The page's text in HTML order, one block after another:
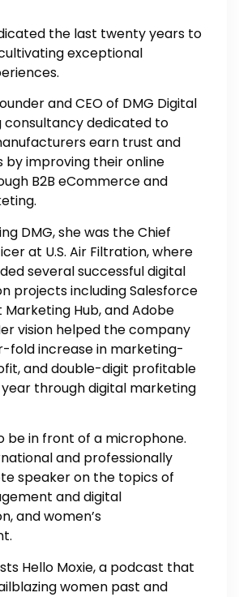
the last twenty years to
exceptional
and CEO of DMG Digital
consultancy dedicated to
earn trust and
by improving their online
B2B eCommerce and
DMG, she was the Chief
at U.S. Air Filtration, where
several successful digital
projects including Salesforce
Marketing Hub, and Adobe
vision helped the company
fold increase in marketing-
and double-digit profitable
through digital marketing
be in front of a microphone.
and professionally
speaker on the topics of
and digital
and women’s
Hello Moxie, a podcast that
women past and